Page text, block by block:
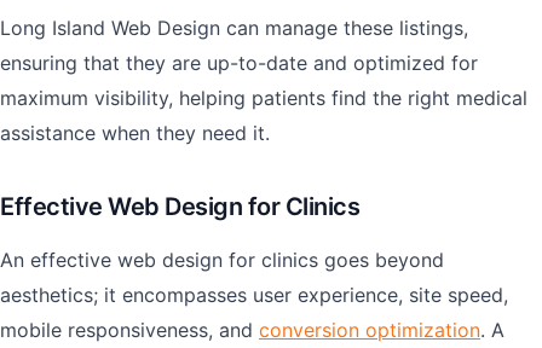
Long Island Web Design can manage these listings,
ensuring that they are up-to-date and optimized for
maximum visibility, helping patients find the right medical
assistance when they need it.
Effective Web Design for Clinics
An effective web design for clinics goes beyond
aesthetics; it encompasses user experience, site speed,
mobile responsiveness, and conversion optimization. A